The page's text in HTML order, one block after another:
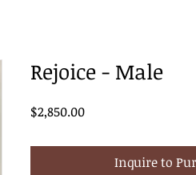
Rejoice - Male
$2,850.00Price
Inquire to